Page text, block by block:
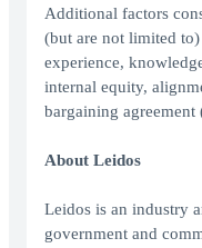
Additional factors
(but are not limited
experience,
internal equity,
bargaining
About Leidos
Leidos is an industry
government and